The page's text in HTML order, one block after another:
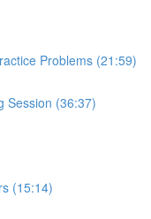
Problems (21:59)
Session (36:37)
(15:14)